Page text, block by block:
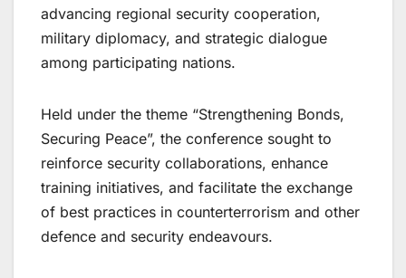
advancing regional security cooperation,
military diplomacy, and strategic dialogue
among participating nations.
Held under the theme “Strengthening Bonds,
Securing Peace”, the conference sought to
reinforce security collaborations, enhance
training initiatives, and facilitate the exchange
of best practices in counterterrorism and other
defence and security endeavours.